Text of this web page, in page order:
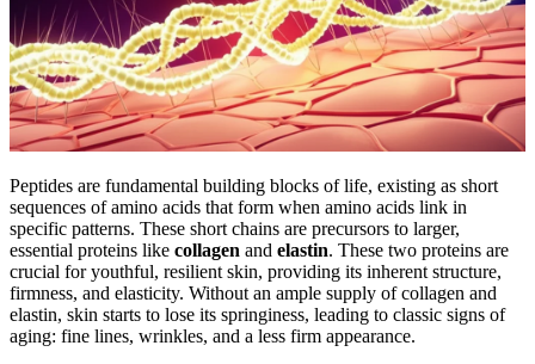
Peptides are fundamental building blocks of life, existing as short
sequences of amino acids that form when amino acids link in
specific patterns. These short chains are precursors to larger,
essential proteins like collagen and elastin. These two proteins are
crucial for youthful, resilient skin, providing its inherent structure,
firmness, and elasticity. Without an ample supply of collagen and
elastin, skin starts to lose its springiness, leading to classic signs of
aging: fine lines, wrinkles, and a less firm appearance.